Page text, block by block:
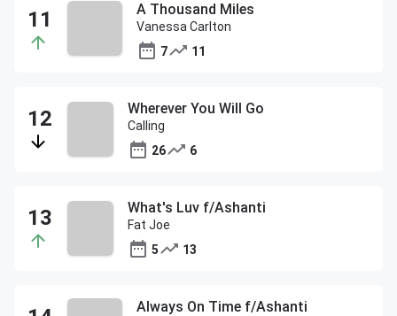
A Thousand Miles
Vanessa Carlton
7
11
Wherever You Will Go
Calling
26
6
What's Luv f/Ashanti
Fat Joe
5
13
Always On Time f/Ashanti